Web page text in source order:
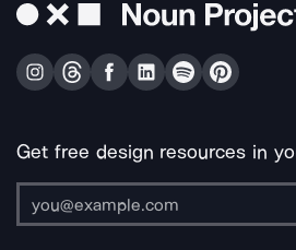
Get free design resources in